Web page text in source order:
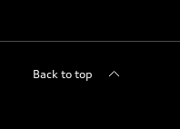
Back to top